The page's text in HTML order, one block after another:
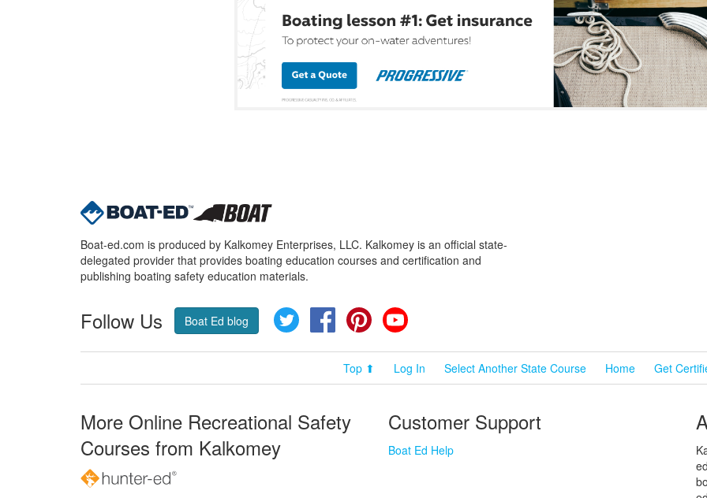
Boat-ed.com is produced by Kalkomey Enterprises, LLC. Kalkomey is an official state-
delegated provider that provides boating education courses and certification and
publishing boating safety education materials.
Follow Us Boat Ed blog Twitter FacebookPinterest
Top ⬆ Log In Select Another State Course Home Get
More Online Recreational Safety
Courses from Kalkomey
Customer Support
Boat Ed Help